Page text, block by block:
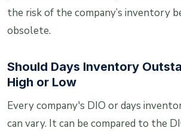
the risk of the company’s inventory
obsolete.
Should Days Inventory
High or Low
Every company's DIO or days
can vary. It can be compared to the